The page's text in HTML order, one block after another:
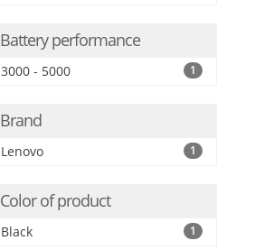
Battery performance
3000 - 5000 1
Brand
Lenovo 1
Color of product
Black 1